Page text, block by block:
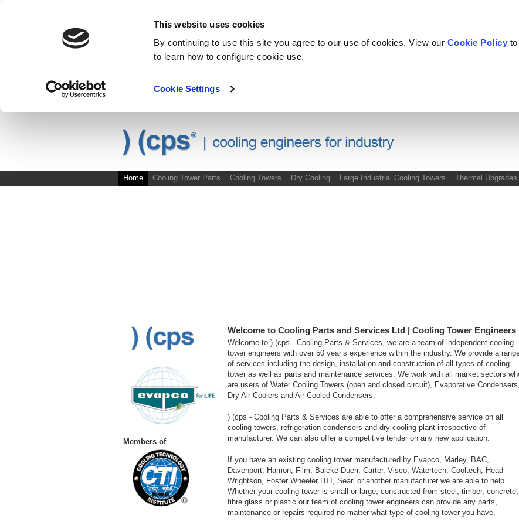
This website uses cookies
By continuing to use this site you agree to our use of cookies. View our Cookie Policy
to learn how to configure cookie use.
Cookie Settings
Home Cooling Tower Parts Cooling Towers Dry Cooling Large Industrial Cooling Towers Thermal Upgrades
Welcome to Cooling Parts and Services Ltd | Cooling Tower Engineers
Welcome to ) (cps - Cooling Parts & Services, we are a team of independent cooling
tower engineers with over 50 year’s experience within the industry. We provide a
of services including the design, installation and construction of all types of cooling
tower as well as parts and maintenance services. We work with all market sectors
are users of Water Cooling Towers (open and closed circuit), Evaporative Condensers,
Dry Air Coolers and Air Cooled Condensers.
) (cps - Cooling Parts & Services are able to offer a comprehensive service on all
cooling towers, refrigeration condensers and dry cooling plant irrespective of
manufacturer. We can also offer a competitive tender on any new application.
If you have an existing cooling tower manufactured by Evapco, Marley, BAC,
Davenport, Hamon, Film, Balcke Duerr, Carter, Visco, Watertech, Cooltech, Head
Wrightson, Foster Wheeler HTI, Searl or another manufacturer we are able to help.
Whether your cooling tower is small or large, constructed from steel, timber, concrete,
fibre glass or plastic our team of cooling tower engineers can provide any parts,
maintenance or repairs required no matter what type of cooling tower you have.
Members of